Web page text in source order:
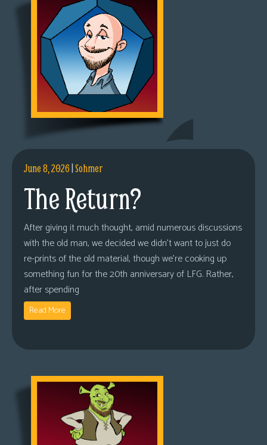
June 8, 2026|Sohmer
The Return?
After giving it much thought, amid numerous discussions
with the old man, we decided we didn’t want to just do
re-prints of the old material, though we’re cooking up
something fun for the 20th anniversary of LFG. Rather,
after spending
Read More